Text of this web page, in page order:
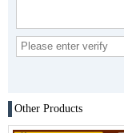
Other Products